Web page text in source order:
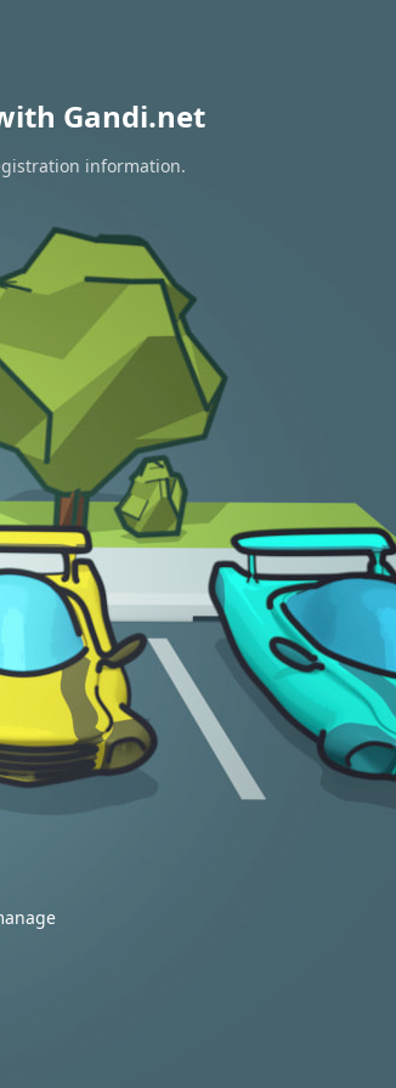
Gandi.net
information.